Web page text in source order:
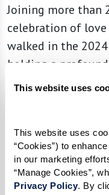
This website uses
This website uses
“Cookies”) to
in our marketing
Privacy Policy. By
Joining more than
celebration of love
walked in the 2024
holding a profound
Late to Be You.”